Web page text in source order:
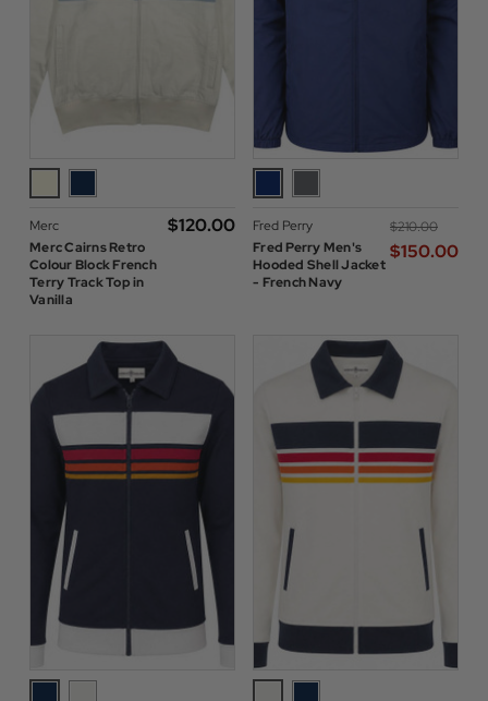
Merc
Merc Cairns Retro
Colour Block French
Terry Track Top in
Vanilla
$‌120.00
Fred Perry
Fred Perry Men's
Hooded Shell Jacket
- French Navy
$‌210.00
$‌150.00